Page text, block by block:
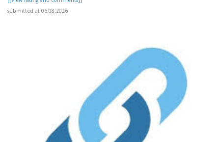
submitted at 06.08.2026